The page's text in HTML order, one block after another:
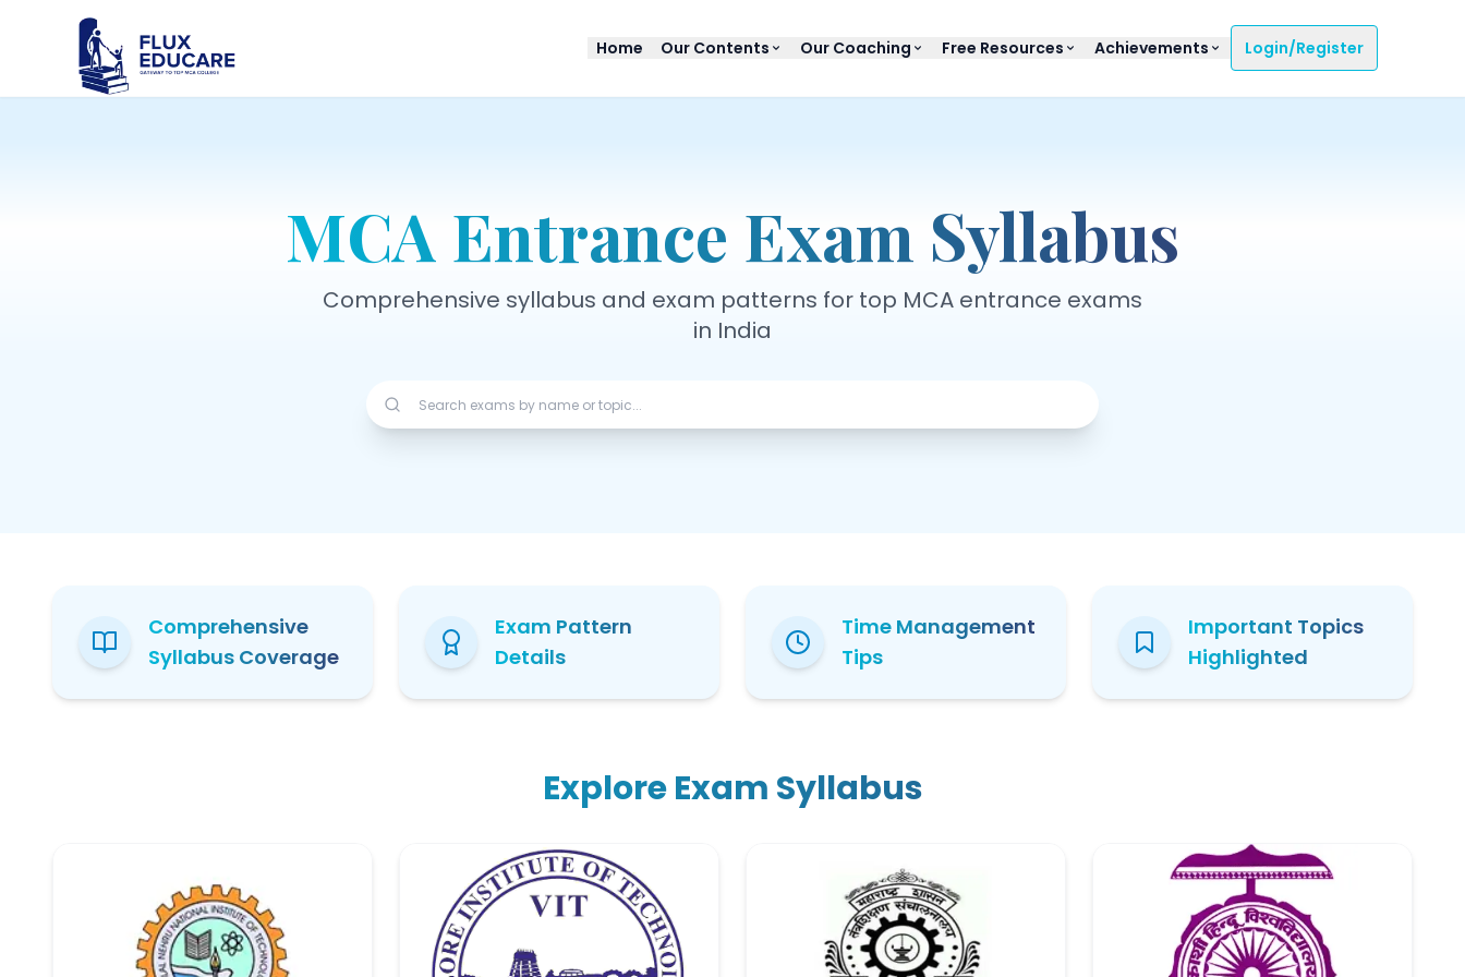
Home Our Contents Our Coaching Free Resources Achievements Login/Register
MCA Entrance Exam Syllabus
Comprehensive syllabus and exam patterns for top MCA entrance exams
in India
Comprehensive
Syllabus Coverage
Exam Pattern
Details
Time Management
Tips
Important Topics
Highlighted
Explore Exam Syllabus